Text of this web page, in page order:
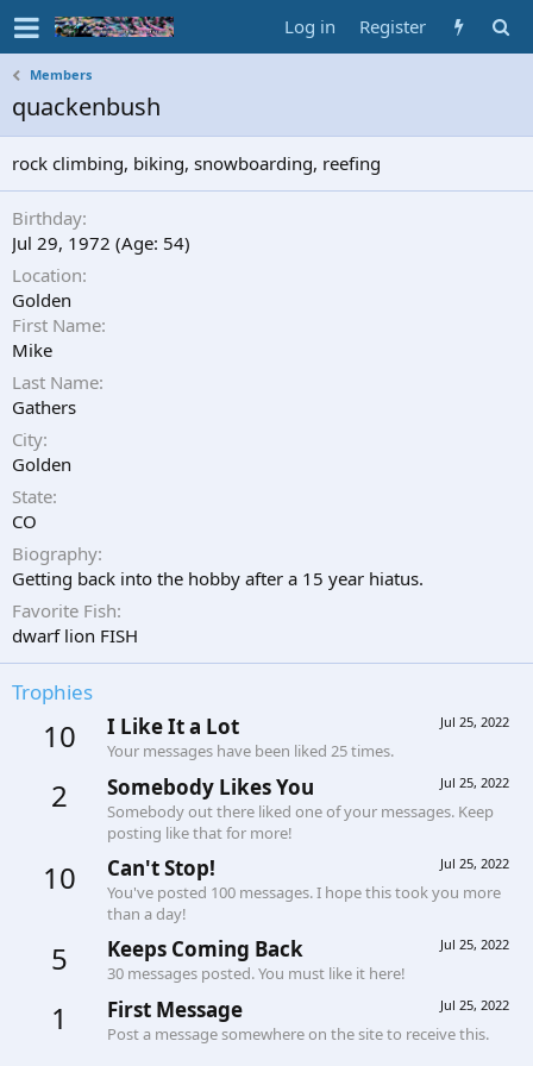
Log in Register
Members
quackenbush
rock climbing, biking, snowboarding, reefing
Birthday
Jul 29, 1972 (Age: 54)
Location
Golden
First Name
Mike
Last Name
Gathers
City
Golden
State
CO
Biography
Getting back into the hobby after a 15 year hiatus.
Favorite Fish
dwarf lion FISH
Trophies
10 Jul 25, 2022
I Like It a Lot
Your messages have been liked 25 times.
2 Jul 25, 2022
Somebody Likes You
Somebody out there liked one of your messages. Keep
posting like that for more!
10 Jul 25, 2022
Can't Stop!
You've posted 100 messages. I hope this took you more
than a day!
5 Jul 25, 2022
Keeps Coming Back
30 messages posted. You must like it here!
1 Jul 25, 2022
First Message
Post a message somewhere on the site to receive this.